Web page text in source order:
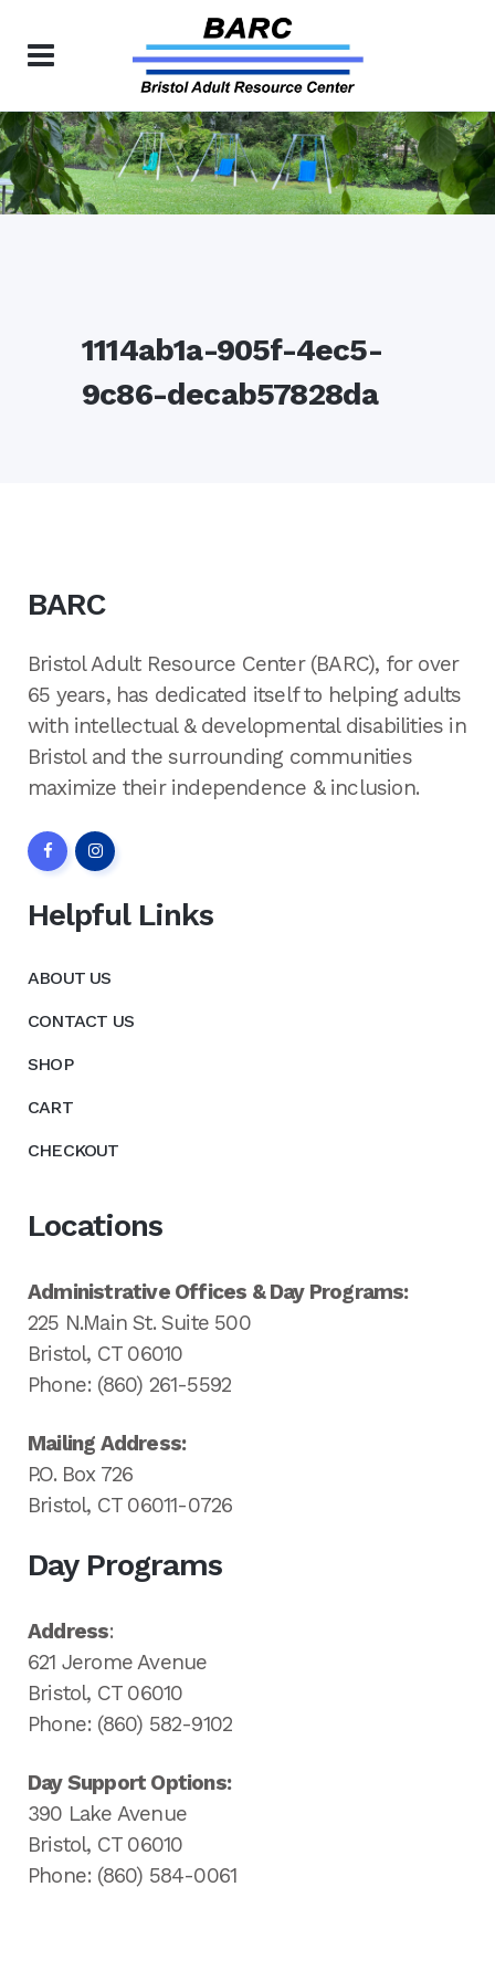
1114ab1a-905f-4ec5-
9c86-decab57828da
BARC
Bristol Adult Resource Center (BARC), for over
65 years, has dedicated itself to helping adults
with intellectual & developmental disabilities in
Bristol and the surrounding communities
maximize their independence & inclusion.
Helpful Links
ABOUT US
CONTACT US
SHOP
CART
CHECKOUT
Locations
Administrative Offices & Day Programs:
225 N.Main St. Suite 500
Bristol, CT 06010
Phone: (860) 261-5592
Mailing Address:
P.O. Box 726
Bristol, CT 06011-0726
Day Programs
Address:
621 Jerome Avenue
Bristol, CT 06010
Phone: (860) 582-9102
Day Support Options:
390 Lake Avenue
Bristol, CT 06010
Phone: (860) 584-0061